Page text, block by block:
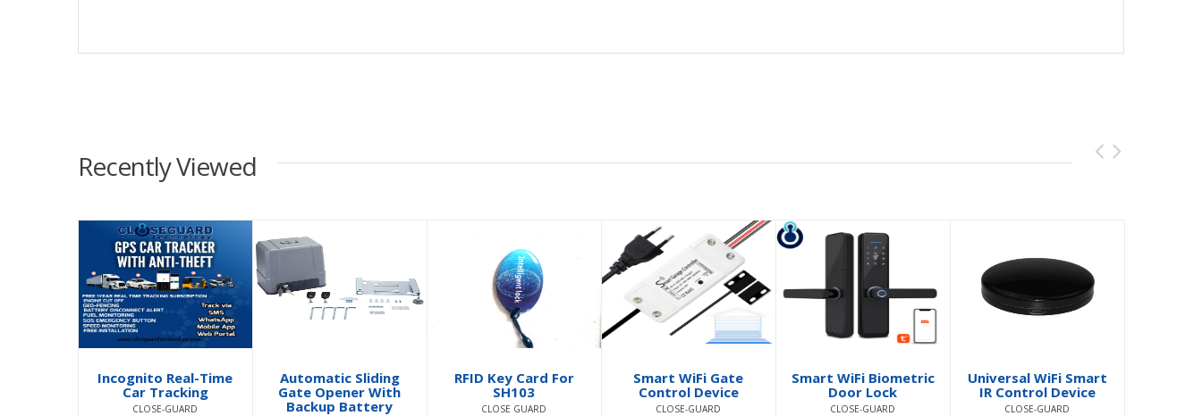
Recently Viewed
Incognito Real-Time
Car Tracking
CLOSE-GUARD
Automatic Sliding
Gate Opener With
Backup Battery
RFID Key Card For
SH103
CLOSE GUARD
Smart WiFi Gate
Control Device
CLOSE-GUARD
Smart WiFi Biometric
Door Lock
CLOSE-GUARD
Universal WiFi Smart
IR Control Device
CLOSE-GUARD